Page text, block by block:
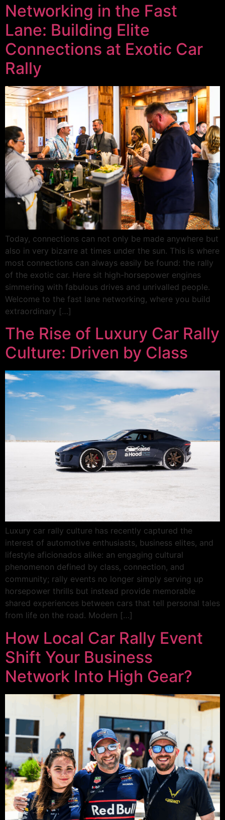
Networking in the Fast
Lane: Building Elite
Connections at Exotic Car
Rally
Today, connections can not only be made anywhere but
also in very bizarre at times under the sun. This is where
most connections can always easily be found: the rally
of the exotic car. Here sit high-horsepower engines
simmering with fabulous drives and unrivalled people.
Welcome to the fast lane networking, where you build
extraordinary […]
The Rise of Luxury Car Rally
Culture: Driven by Class
Luxury car rally culture has recently captured the
interest of automotive enthusiasts, business elites, and
lifestyle aficionados alike: an engaging cultural
phenomenon defined by class, connection, and
community; rally events no longer simply serving up
horsepower thrills but instead provide memorable
shared experiences between cars that tell personal tales
from life on the road. Modern […]
How Local Car Rally Event
Shift Your Business
Network Into High Gear?